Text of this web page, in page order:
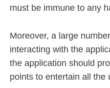
must be immune to any
Moreover, a large
interacting with the
the application should
points to entertain all the